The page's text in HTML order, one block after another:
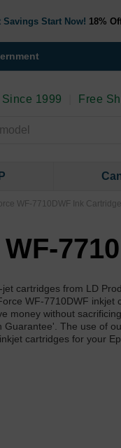
Start Now! 18%
1999 Free
WF-7710DWF Ink
cartridges from LD
WF-7710DWF
money without
The use of
cartridges for your